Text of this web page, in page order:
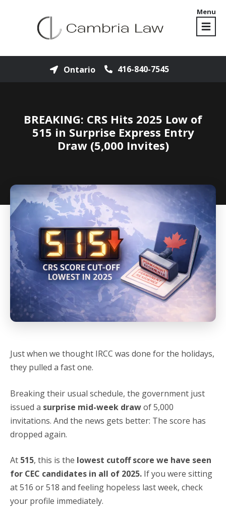
Menu
Ontario 416-840-7545
BREAKING: CRS Hits 2025 Low of
515 in Surprise Express Entry
Draw (5,000 Invites)
Just when we thought IRCC was done for the holidays,
they pulled a fast one.
Breaking their usual schedule, the government just
issued a surprise mid-week drawof 5,000
invitations. And the news gets better: The score has
dropped again.
At 515, this is the lowest cutoff score we have seen
for CEC candidates in all of 2025. If you were sitting
at 516 or 518 and feeling hopeless last week, check
your profile immediately.